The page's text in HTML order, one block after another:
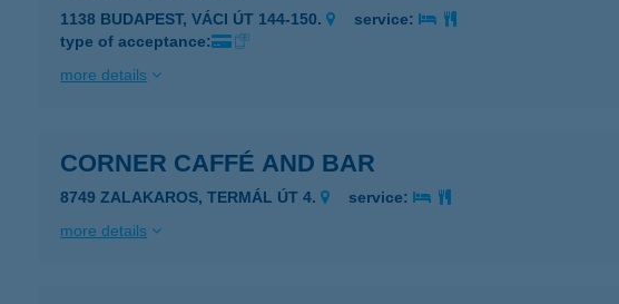
1138 BUDAPEST, VÁCI ÚT 144-150.
service:
type of acceptance:
more details
CORNER CAFFÉ AND BAR
8749 ZALAKAROS, TERMÁL ÚT 4.
service:
more details